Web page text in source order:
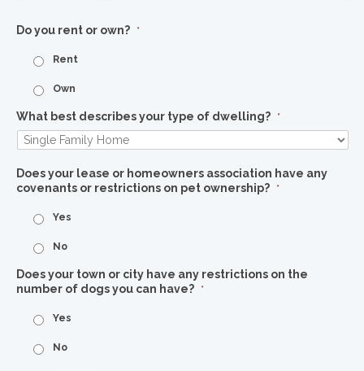
Do you rent or own? *
Rent
Own
What best describes your type of dwelling? *
Does your lease or homeowners association have any
covenants or restrictions on pet ownership? *
Yes
No
Does your town or city have any restrictions on the
number of dogs you can have? *
Yes
No